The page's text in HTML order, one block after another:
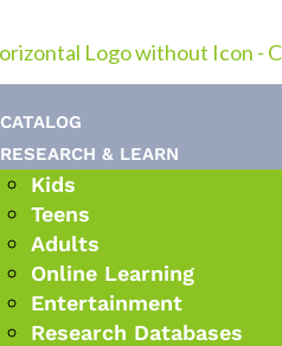
CATALOG
RESEARCH & LEARN
Kids
Teens
Adults
Online Learning
Entertainment
Research Databases